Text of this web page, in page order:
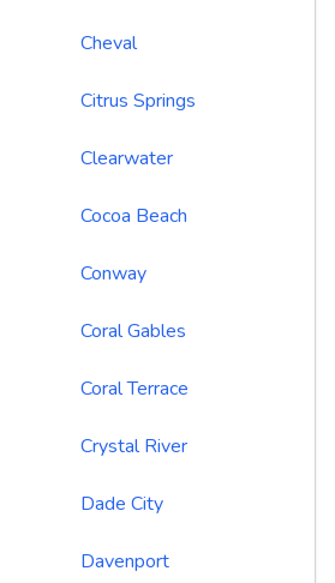
Cheval
Citrus Springs
Clearwater
Cocoa Beach
Conway
Coral Gables
Coral Terrace
Crystal River
Dade City
Davenport